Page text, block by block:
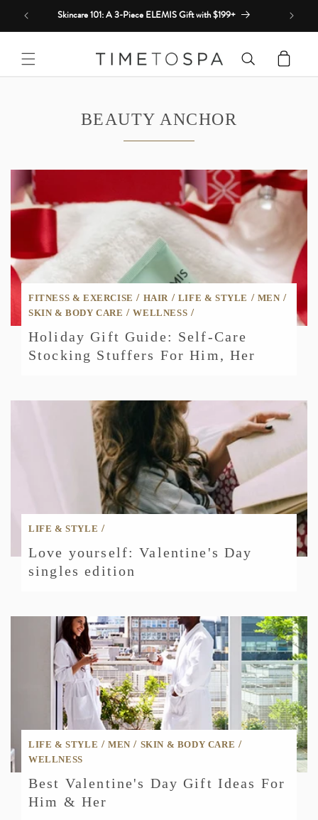
Skip to
content Skincare 101: A 3-Piece ELEMIS Gift with $199+
Cart
BEAUTY ANCHOR
FITNESS & EXERCISE / HAIR / LIFE & STYLE / MEN /
SKIN & BODY CARE /WELLNESS /
Holiday Gift Guide: Self-Care
Stocking Stuffers For Him, Her
LIFE & STYLE /
Love yourself: Valentine's Day
singles edition
LIFE & STYLE /MEN / SKIN & BODY CARE /
WELLNESS
Best Valentine's Day Gift Ideas For
Him & Her